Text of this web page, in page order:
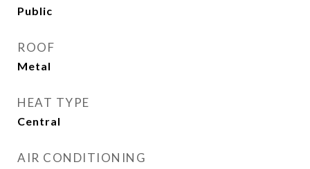
Public
ROOF
Metal
HEAT TYPE
Central
AIR CONDITIONING